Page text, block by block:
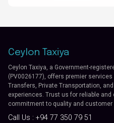
Ceylon Taxiya
Ceylon Taxiya, a Government-
(PV0026177), offers premier
Transfers, Private Transportation,
experiences. Trust us for reliable
commitment to quality and customer
Call Us : +94 77 350 79 51